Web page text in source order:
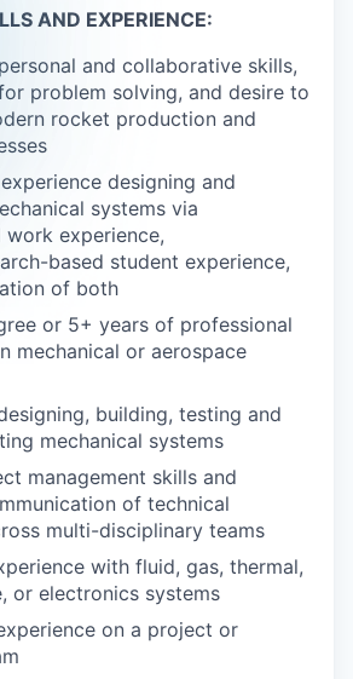
AND EXPERIENCE:
and collaborative skills,
problem solving, and desire to
rocket production and
designing and
systems via
work experience,
based student experience,
of both
or 5+ years of professional
mechanical or aerospace
building, testing and
mechanical systems
management skills and
of technical
multi-disciplinary teams
with fluid, gas, thermal,
or electronics systems
on a project or